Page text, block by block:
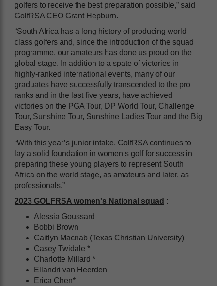
golfers to receive the best preparation possible,” said
GolfRSA CEO Grant Hepburn.
“South Africa has a long history of producing world-
class golfers and, since the introduction of the squad
programme, our amateurs has done us proud on the
global stage. In addition to a spate of victories in
highly-ranked international events, many of our
graduates have successfully transcended to the pro
ranks and in the last five years, have achieved
victories on the PGA Tour, DP World Tour, Challenge
Tour, Sunshine Tour, Sunshine Ladies Tour and the Big
Easy Tour.
“With this year’s junior intake, GolfRSA continues to
lay a solid foundation in women’s golf for success in
preparing these young players to represent South
Africa on the world stage, as amateurs and later, as
professionals.”
2023 GOLFRSA women's National squad :
Alessia Goussard
Bobbi Brown
Caitlyn Macnab (Texas Christian University)
Casey Twidale *
Charlotte Millard *
Ellandri van Heerden
Erica Chen*